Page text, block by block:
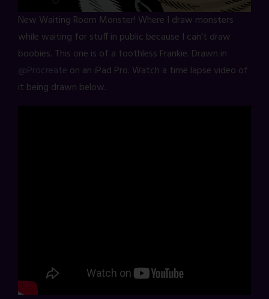
New Waiting Room Monster! Where I draw monsters
while waiting for stuff in public because I can’t draw
boobies. This one is of a toothless Frankie. Drawn in
@Procreate on an iPad Pro. Watch a time lapse video of
it being drawn below.